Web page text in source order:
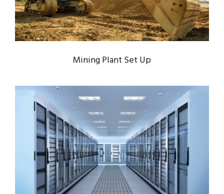
Mining Plant Set Up
APPLE’S SERVER ROOM
Data / Server